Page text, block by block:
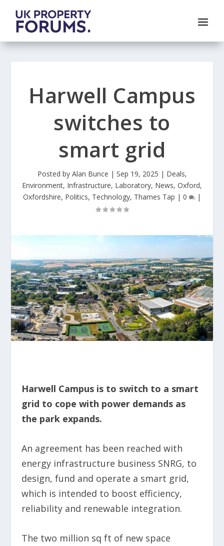
Harwell Campus
switches to
smart grid
Posted by Alan Bunce | Sep 19, 2025 | Deals,
Environment, Infrastructure, Laboratory, News, Oxford,
Oxfordshire, Politics, Technology, Thames Tap | 0 |
Harwell Campus is to switch to a smart
grid to cope with power demands as
the park expands.
An agreement has been reached with
energy infrastructure business SNRG, to
design, fund and operate a smart grid,
which is intended to boost efficiency,
reliability and renewable integration.
The two million sq ft of new space